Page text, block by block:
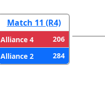
Match 11 (R4)
Alliance 4
206
Alliance 2
284